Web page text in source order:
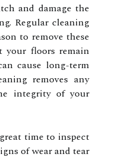
and damage the
Regular cleaning
to remove these
your floors remain
cause long-term
removes any
integrity of your
time to inspect
of wear and tear